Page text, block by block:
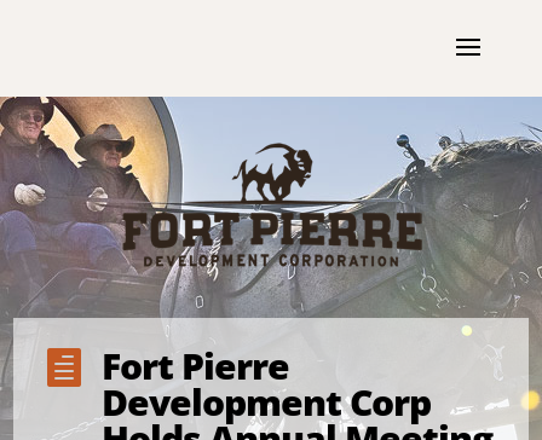
 Fort Pierre
Development Corp